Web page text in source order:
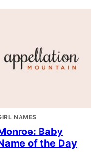
NAMES
Baby
of the Day